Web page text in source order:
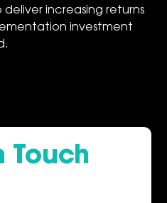
increasing returns
investment
Touch